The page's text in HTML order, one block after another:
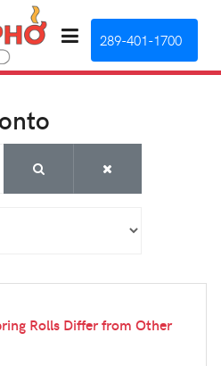
289-401-1700
Rolls Differ from Other